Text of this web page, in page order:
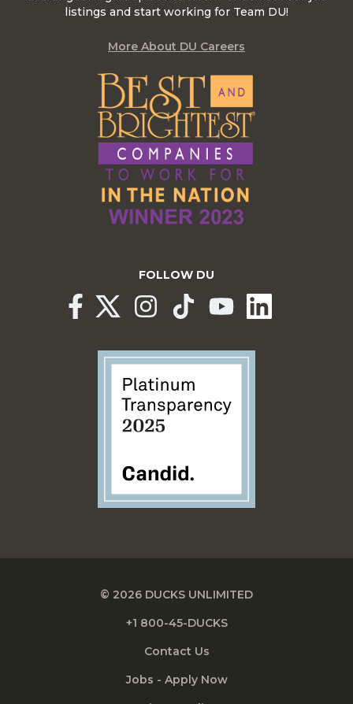
listings and start working for Team DU!
More About DU Careers
FOLLOW DU
© 2026 DUCKS UNLIMITED
+1 800-45-DUCKS
Contact Us
Jobs - Apply Now